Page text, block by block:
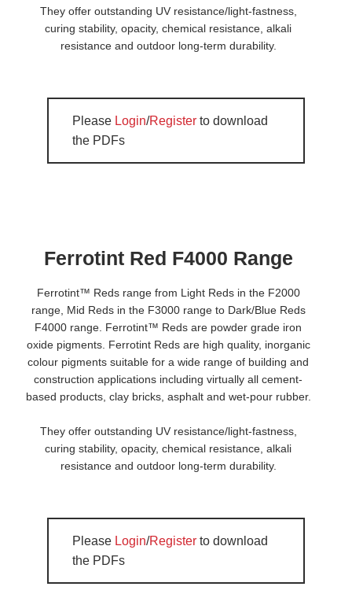
They offer outstanding UV resistance/light-fastness,
curing stability, opacity, chemical resistance, alkali
resistance and outdoor long-term durability.
Please Login/Register to download
the PDFs
Ferrotint Red F4000 Range
Ferrotint™ Reds range from Light Reds in the F2000
range, Mid Reds in the F3000 range to Dark/Blue Reds
F4000 range. Ferrotint™ Reds are powder grade iron
oxide pigments. Ferrotint Reds are high quality, inorganic
colour pigments suitable for a wide range of building and
construction applications including virtually all cement-
based products, clay bricks, asphalt and wet-pour rubber.
They offer outstanding UV resistance/light-fastness,
curing stability, opacity, chemical resistance, alkali
resistance and outdoor long-term durability.
Please Login/Register to download
the PDFs